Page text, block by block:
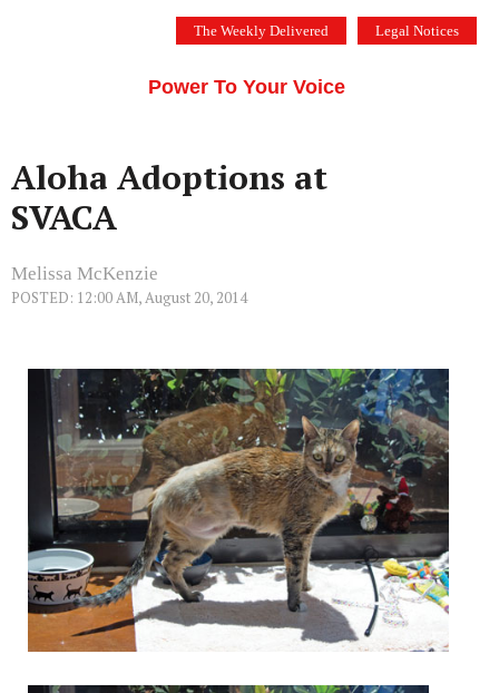
The Weekly Delivered Legal Notices
Power To Your Voice
Aloha Adoptions at
SVACA
Melissa McKenzie
POSTED: 12:00 AM, August 20, 2014